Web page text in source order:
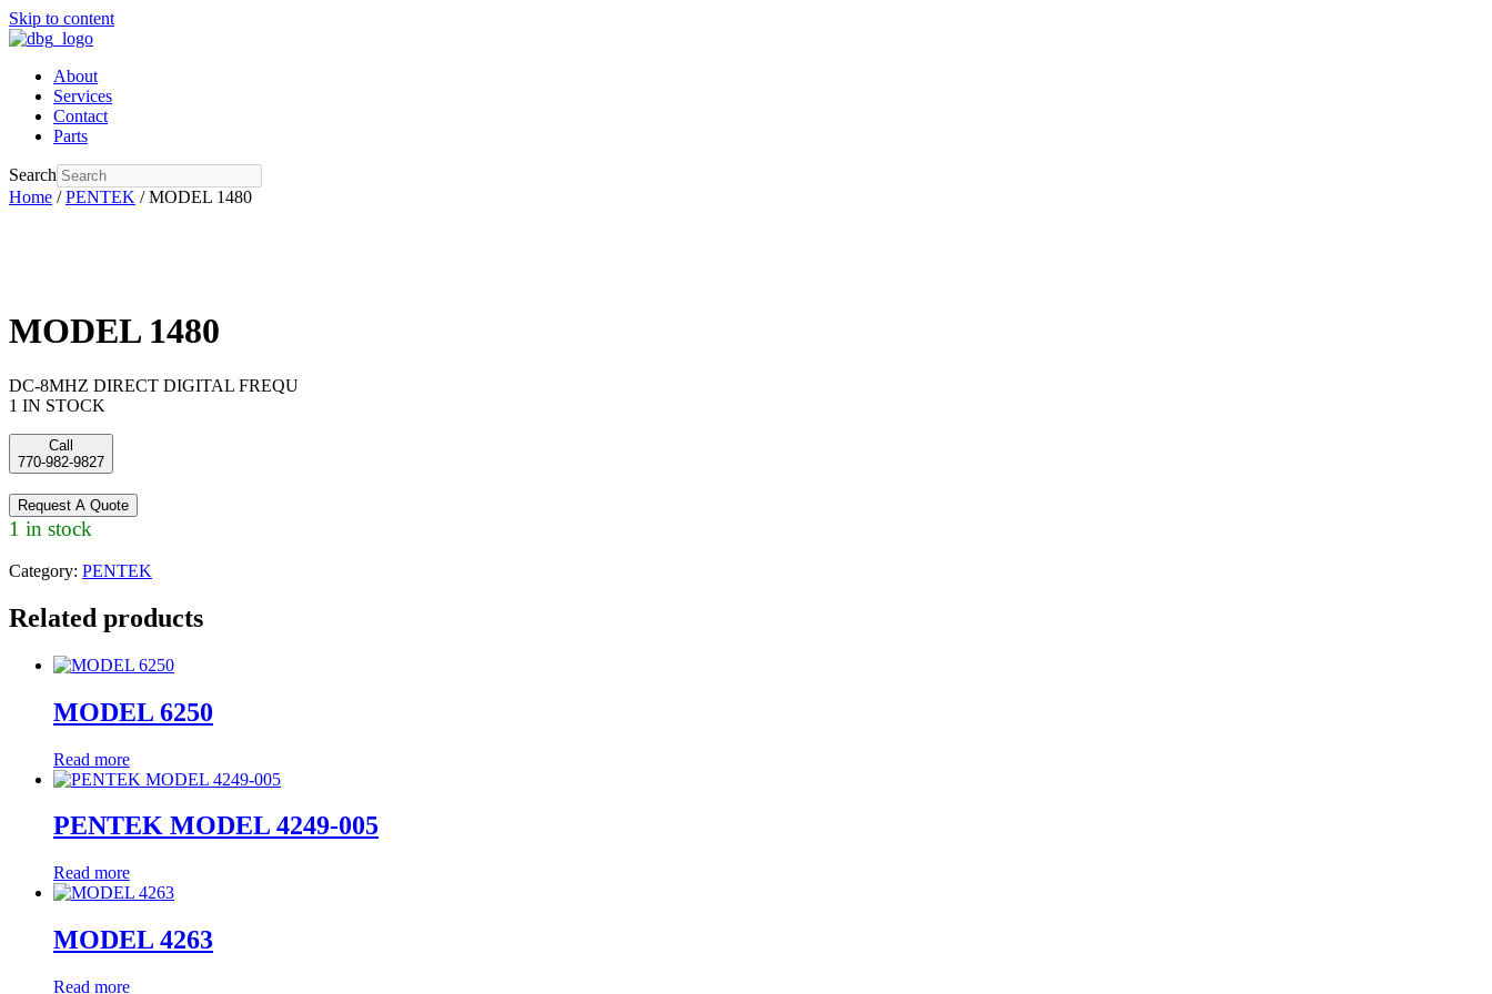
Skip to content
About
Services
Contact
Parts
Search
Home /PENTEK / MODEL 1480
MODEL 1480
DC-8MHZ DIRECT DIGITAL FREQU
1 IN STOCK
Call
770-982-9827
Request A Quote
1 in stock
Category: PENTEK
Related products
MODEL 6250
Read more
PENTEK MODEL 4249-005
Read more
MODEL 4263
Read more